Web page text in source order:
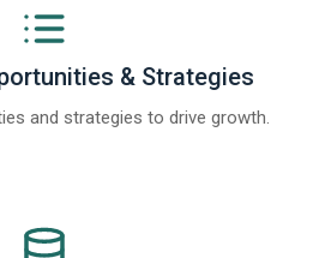
& Strategies
and strategies to drive growth.